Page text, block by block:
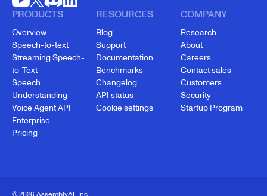
PRODUCTS
Overview
Speech-to-text
Streaming Speech-
to-Text
Speech
Understanding
Voice Agent API
Enterprise
Pricing
RESOURCES
Blog
Support
Documentation
Benchmarks
Changelog
API status
Cookie settings
COMPANY
Research
About
Careers
Contact sales
Customers
Security
Startup Program